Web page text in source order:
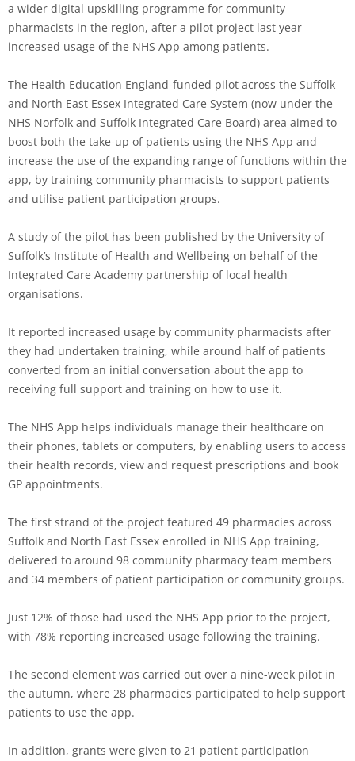
a wider digital upskilling programme for community
pharmacists in the region, after a pilot project last year
increased usage of the NHS App among patients.
The Health Education England-funded pilot across the Suffolk
and North East Essex Integrated Care System (now under the
NHS Norfolk and Suffolk Integrated Care Board) area aimed to
boost both the take-up of patients using the NHS App and
increase the use of the expanding range of functions within the
app, by training community pharmacists to support patients
and utilise patient participation groups.
A study of the pilot has been published by the University of
Suffolk’s Institute of Health and Wellbeing on behalf of the
Integrated Care Academy partnership of local health
organisations.
It reported increased usage by community pharmacists after
they had undertaken training, while around half of patients
converted from an initial conversation about the app to
receiving full support and training on how to use it.
The NHS App helps individuals manage their healthcare on
their phones, tablets or computers, by enabling users to access
their health records, view and request prescriptions and book
GP appointments.
The first strand of the project featured 49 pharmacies across
Suffolk and North East Essex enrolled in NHS App training,
delivered to around 98 community pharmacy team members
and 34 members of patient participation or community groups.
Just 12% of those had used the NHS App prior to the project,
with 78% reporting increased usage following the training.
The second element was carried out over a nine-week pilot in
the autumn, where 28 pharmacies participated to help support
patients to use the app.
In addition, grants were given to 21 patient participation